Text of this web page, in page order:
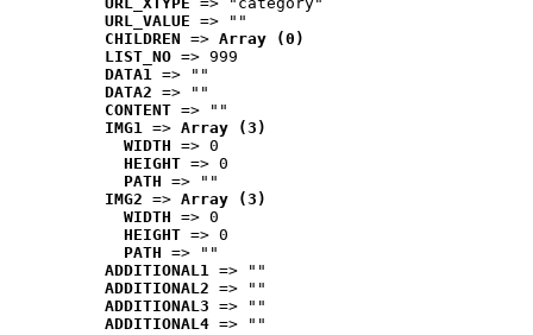
URL_VALUE => ""
CHILDREN => Array (0)
LIST_NO => 999
DATA1 => ""
DATA2 => ""
CONTENT => ""
IMG1 => Array (3)
WIDTH => 0
HEIGHT => 0
PATH => ""
IMG2 => Array (3)
WIDTH => 0
HEIGHT => 0
PATH => ""
ADDITIONAL1 => ""
ADDITIONAL2 => ""
ADDITIONAL3 => ""
ADDITIONAL4 => ""